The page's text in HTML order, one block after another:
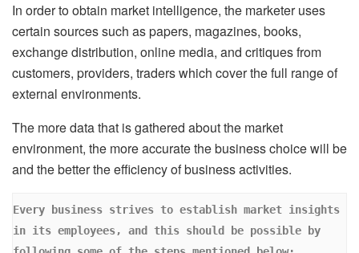
In order to obtain market intelligence, the marketer uses
certain sources such as papers, magazines, books,
exchange distribution, online media, and critiques from
customers, providers, traders which cover the full range of
external environments.
The more data that is gathered about the market
environment, the more accurate the business choice will be
and the better the efficiency of business activities.
Every business strives to establish market insights
in its employees, and this should be possible by